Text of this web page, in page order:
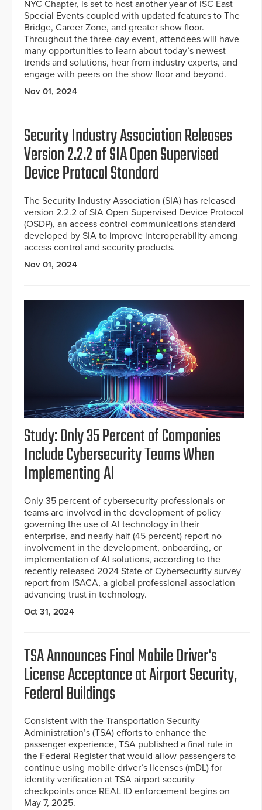
NYC Chapter, is set to host another year of ISC East
Special Events coupled with updated features to The
Bridge, Career Zone, and greater show floor.
Throughout the three-day event, attendees will have
many opportunities to learn about today’s newest
trends and solutions, hear from industry experts, and
engage with peers on the show floor and beyond.
Nov 01, 2024
Security Industry Association Releases
Version 2.2.2 of SIA Open Supervised
Device Protocol Standard
The Security Industry Association (SIA) has released
version 2.2.2 of SIA Open Supervised Device Protocol
(OSDP), an access control communications standard
developed by SIA to improve interoperability among
access control and security products.
Nov 01, 2024
Study: Only 35 Percent of Companies
Include Cybersecurity Teams When
Implementing AI
Only 35 percent of cybersecurity professionals or
teams are involved in the development of policy
governing the use of AI technology in their
enterprise, and nearly half (45 percent) report no
involvement in the development, onboarding, or
implementation of AI solutions, according to the
recently released 2024 State of Cybersecurity survey
report from ISACA, a global professional association
advancing trust in technology.
Oct 31, 2024
TSA Announces Final Mobile Driver's
License Acceptance at Airport Security,
Federal Buildings
Consistent with the Transportation Security
Administration’s (TSA) efforts to enhance the
passenger experience, TSA published a final rule in
the Federal Register that would allow passengers to
continue using mobile driver’s licenses (mDL) for
identity verification at TSA airport security
checkpoints once REAL ID enforcement begins on
May 7, 2025.